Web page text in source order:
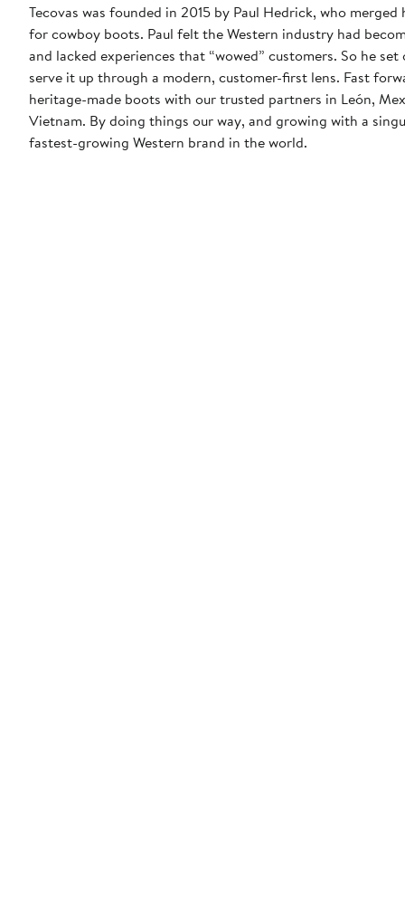
Tecovas was founded in 2015 by Paul Hedrick, who
for cowboy boots. Paul felt the Western industry had
and lacked experiences that “wowed” customers. So he
serve it up through a modern, customer-first lens. Fast forward to today and we’re still designing boots in Austin and crafting
heritage-made boots with our trusted partners in León,
Vietnam. By doing things our way, and growing with a
fastest-growing Western brand in the world.